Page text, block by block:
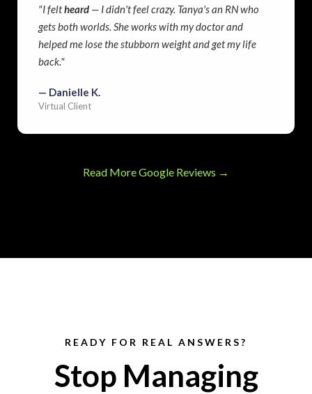
"I feltheard — I didn't feel crazy. Tanya's an RN who
gets both worlds. She works with my doctor and
helped me lose the stubborn weight and get my life
back."
— Danielle K.
Virtual Client
Read More Google Reviews →
READY FOR REAL ANSWERS?
Stop Managing